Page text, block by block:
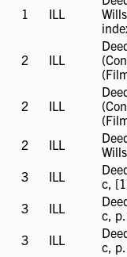
1
ILL
ILL
2
ILL
ILL
2
ILL
ILL
2
ILL
ILL
3
ILL
ILL
c,
3
ILL
ILL
c,
3
ILL
ILL
c,